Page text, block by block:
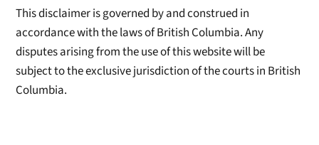
This disclaimer is governed by and construed in
accordance with the laws of British Columbia. Any
disputes arising from the use of this website will be
subject to the exclusive jurisdiction of the courts in British
Columbia.